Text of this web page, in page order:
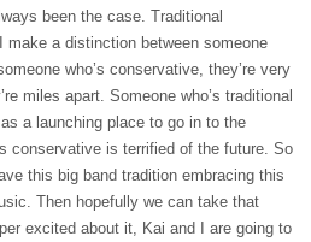
been the case. Traditional
a distinction between someone
who’s conservative, they’re very
miles apart. Someone who’s traditional
a launching place to go in to the
conservative is terrified of the future. So
this big band tradition embracing this
Then hopefully we can take that
excited about it, Kai and I are going to